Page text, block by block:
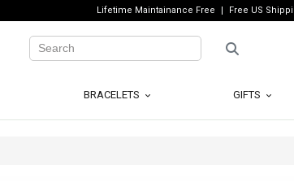
Lifetime Maintainance Free Free US
BRACELETS GIFTS